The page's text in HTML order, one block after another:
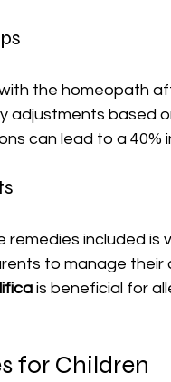
the homeopath
adjustments based
can lead to a
included is
to manage their
is beneficial for
for Children